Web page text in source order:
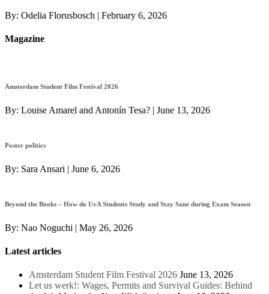
By: Odelia Florusbosch | February 6, 2026
Magazine
Amsterdam Student Film Festival 2026
By: Louise Amarel and Antonín Tesa? | June 13, 2026
Poster politics
By: Sara Ansari | June 6, 2026
Beyond the Books – How do UvA Students Study and Stay Sane during Exam Season
By: Nao Noguchi | May 26, 2026
Latest articles
Amsterdam Student Film Festival 2026 June 13, 2026
Let us werk!: Wages, Permits and Survival Guides: Behind